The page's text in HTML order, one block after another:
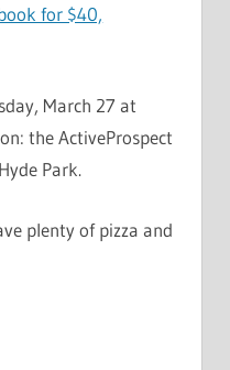
for $40,
March 27 at
the ActiveProspect
Park.
plenty of pizza and